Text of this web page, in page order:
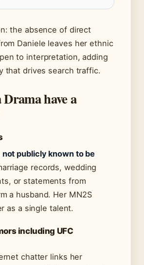
the absence of direct
Daniele leaves her ethnic
to interpretation, adding
that drives search traffic.
have a
not publicly known to be
records, wedding
or statements from
a husband. Her MN2S
as a single talent.
including UFC
chatter links her